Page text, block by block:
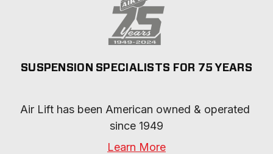
SUSPENSION SPECIALISTS FOR 75 YEARS
Air Lift has been American owned & operated
since 1949
Learn More